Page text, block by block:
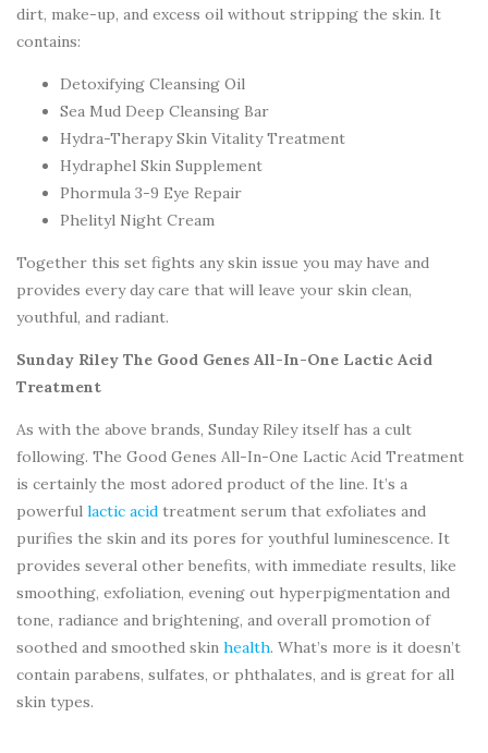
dirt, make-up, and excess oil without stripping the skin. It
contains:
Detoxifying Cleansing Oil
Sea Mud Deep Cleansing Bar
Hydra-Therapy Skin Vitality Treatment
Hydraphel Skin Supplement
Phormula 3-9 Eye Repair
Phelityl Night Cream
Together this set fights any skin issue you may have and
provides every day care that will leave your skin clean,
youthful, and radiant.
Sunday Riley The Good Genes All-In-One Lactic Acid
Treatment
As with the above brands, Sunday Riley itself has a cult
following. The Good Genes All-In-One Lactic Acid Treatment
is certainly the most adored product of the line. It’s a
powerful lactic acid treatment serum that exfoliates and
purifies the skin and its pores for youthful luminescence. It
provides several other benefits, with immediate results, like
smoothing, exfoliation, evening out hyperpigmentation and
tone, radiance and brightening, and overall promotion of
soothed and smoothed skin health. What’s more is it doesn’t
contain parabens, sulfates, or phthalates, and is great for all
skin types.